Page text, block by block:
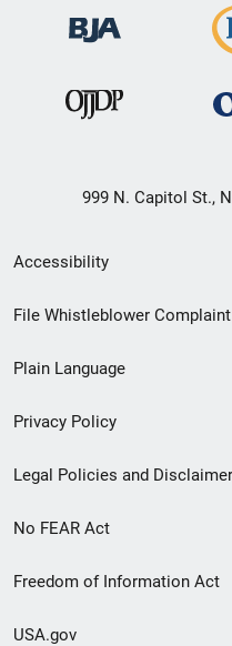
999 N. Capitol St.,
Secondary
Footer
menu
Accessibility
File Whistleblower Complaint
Plain Language
Privacy Policy
Legal Policies and Disclaimer
No FEAR Act
Freedom of Information Act
USA.gov